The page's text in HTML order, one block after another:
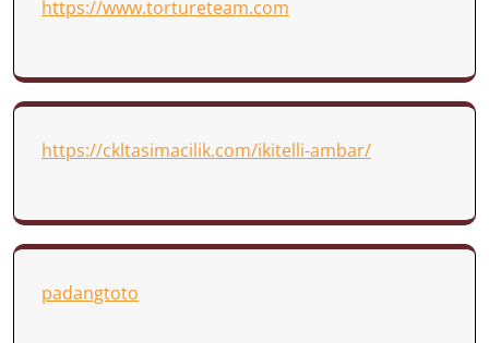
https://www.tortureteam.com
https://ckltasimacilik.com/ikitelli-ambar/
padangtoto